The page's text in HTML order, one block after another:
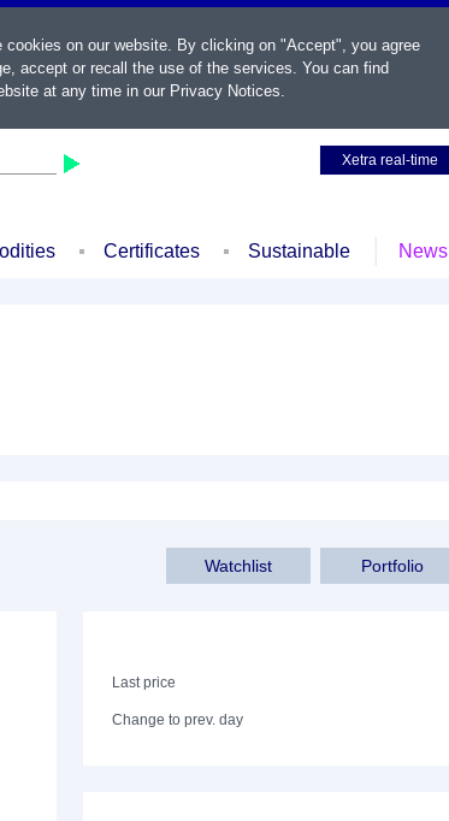
Xetra real-time
Certificates Sustainable News
Portfolio
Watchlist
Last price
Change to prev. day
on our website. By clicking on "Accept", you agree
accept or recall the use of the services. You can find
at any time in our Privacy Notices.